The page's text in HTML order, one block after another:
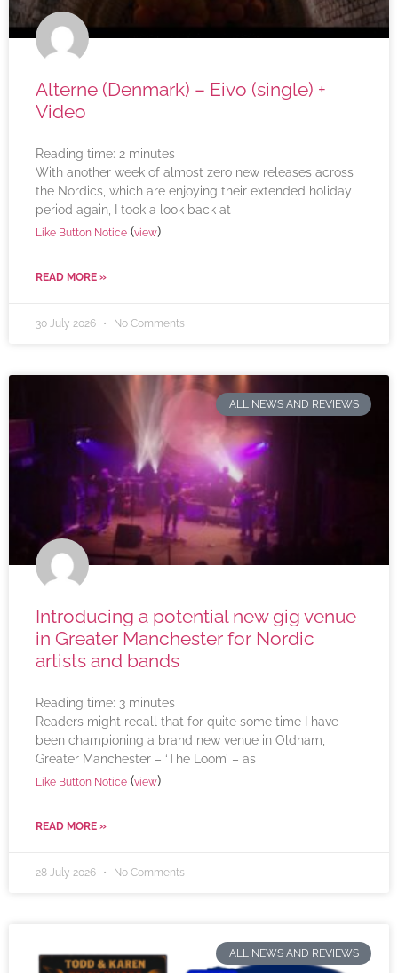
Alterne (Denmark) – Eivo (single) +
Video
Reading time: 2 minutes
With another week of almost zero new releases across
the Nordics, which are enjoying their extended holiday
period again, I took a look back at
Like Button Notice (view)
READ MORE »
30 July 2026 No Comments
ALL NEWS AND REVIEWS
Introducing a potential new gig venue
in Greater Manchester for Nordic
artists and bands
Reading time: 3 minutes
Readers might recall that for quite some time I have
been championing a brand new venue in Oldham,
Greater Manchester – ‘The Loom’ – as
Like Button Notice (view)
READ MORE »
28 July 2026 No Comments
ALL NEWS AND REVIEWS